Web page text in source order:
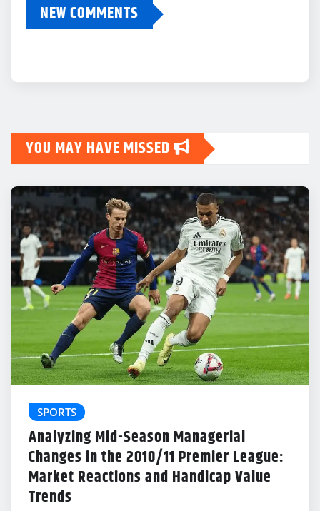
NEW COMMENTS
YOU MAY HAVE MISSED
SPORTS
Analyzing Mid-Season Managerial
Changes in the 2010/11 Premier League:
Market Reactions and Handicap Value
Trends